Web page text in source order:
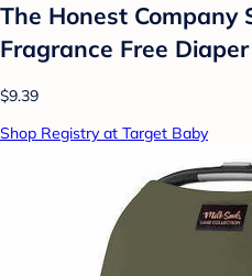
The Honest Company
Fragrance Free
$9.39
Shop Registry at Target Baby